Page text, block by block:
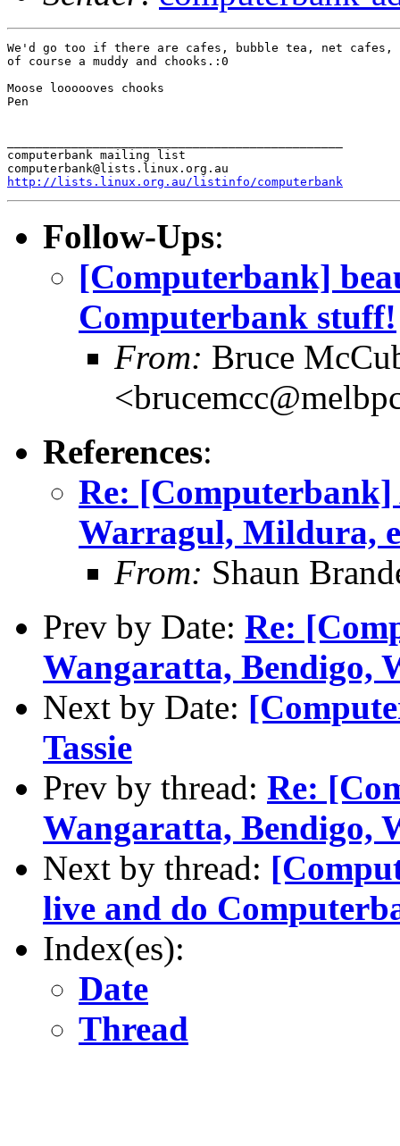
We'd go too if there are cafes, bubble tea, net cafes,
of course a muddy and chooks.:0
Moose loooooves chooks
Pen
computerbank mailing list
http://lists.linux.org.au/listinfo/computerbank
Follow-Ups:
[Computerbank]
Computerbank stuff!
From: Bruce
References:
Re:
Warragul, Mildura,
From: Shaun
Prev by Date: Re:
Wangaratta, Bendigo,
Next by Date:
Tassie
Prev by thread: Re:
Wangaratta, Bendigo,
Next by thread:
live and do
Index(es):
Date
Thread